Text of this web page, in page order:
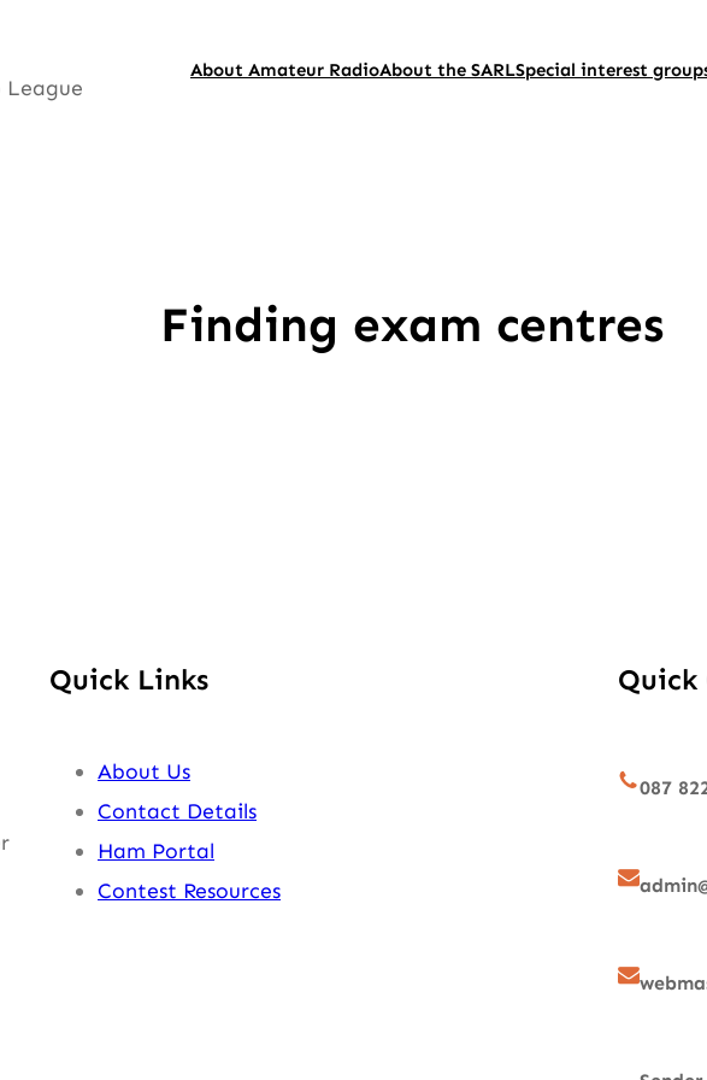
League
About Amateur RadioAbout the SARLSpecial interest
Finding exam centres
Quick Links
About Us
Contact Details
Ham Portal
Contest Resources
087